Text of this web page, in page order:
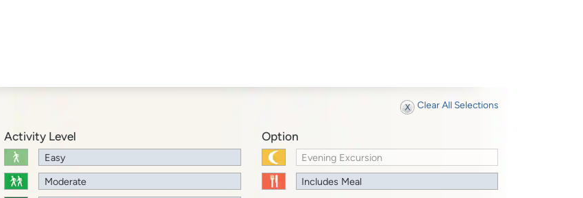
Clear All Selections
Activity Level
Easy
Moderate
Option
Evening Excursion
Includes Meal